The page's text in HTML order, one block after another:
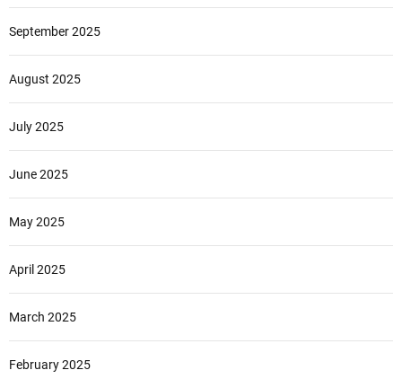
September 2025
August 2025
July 2025
June 2025
May 2025
April 2025
March 2025
February 2025